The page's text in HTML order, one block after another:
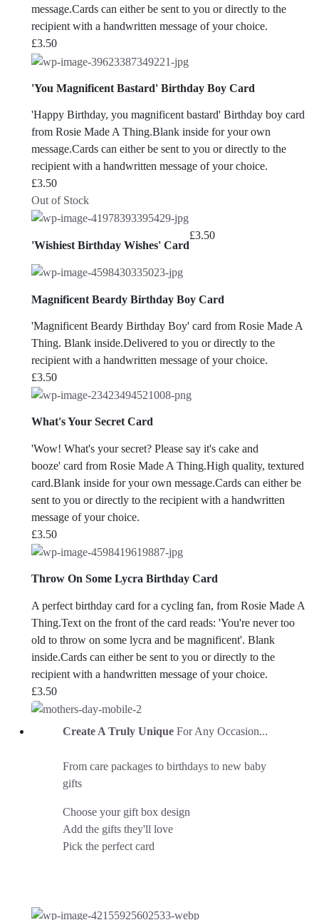
message.Cards can either be sent to you or directly to the
recipient with a handwritten message of your choice.
£3.50
'You Magnificent Bastard' Birthday Boy Card
'Happy Birthday, you magnificent bastard' Birthday boy card
from Rosie Made A Thing.Blank inside for your own
message.Cards can either be sent to you or directly to the
recipient with a handwritten message of your choice.
£3.50
Out of Stock
'Wishiest Birthday Wishes' Card
£3.50
Magnificent Beardy Birthday Boy Card
'Magnificent Beardy Birthday Boy' card from Rosie Made A
Thing. Blank inside.Delivered to you or directly to the
recipient with a handwritten message of your choice.
£3.50
What's Your Secret Card
'Wow! What's your secret? Please say it's cake and
booze' card from Rosie Made A Thing.High quality, textured
card.Blank inside for your own message.Cards can either be
sent to you or directly to the recipient with a handwritten
message of your choice.
£3.50
Throw On Some Lycra Birthday Card
A perfect birthday card for a cycling fan, from Rosie Made A
Thing.Text on the front of the card reads: 'You're never too
old to throw on some lycra and be magnificent'. Blank
inside.Cards can either be sent to you or directly to the
recipient with a handwritten message of your choice.
£3.50
Create A Truly Unique For Any Occasion...
From care packages to birthdays to new baby
gifts
Choose your gift box design
Add the gifts they'll love
Pick the perfect card